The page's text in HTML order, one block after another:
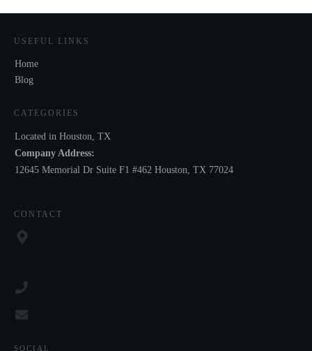
USEFUL LINKS
Home
Blog
CATEGORIES
Located in Houston, TX
Company Address:
12645 Memorial Dr Suite F1 #462 Houston, TX 77024
CONTACT
SOCIAL